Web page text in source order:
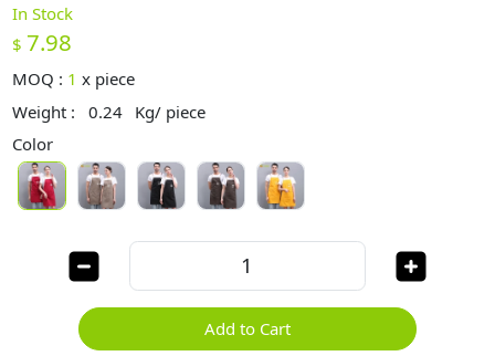
In Stock
$ 7.98
MOQ : 1 x piece
Weight :
0.24 Kg/ piece
Color
Add to Cart